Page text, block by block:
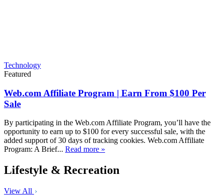
Technology
Featured
Web.com Affiliate Program | Earn From $100 Per
Sale
By participating in the Web.com Affiliate Program, you’ll have the
opportunity to earn up to $100 for every successful sale, with the
added support of 30 days of tracking cookies. Web.com Affiliate
Program: A Brief... Read more »
Lifestyle & Recreation
View All